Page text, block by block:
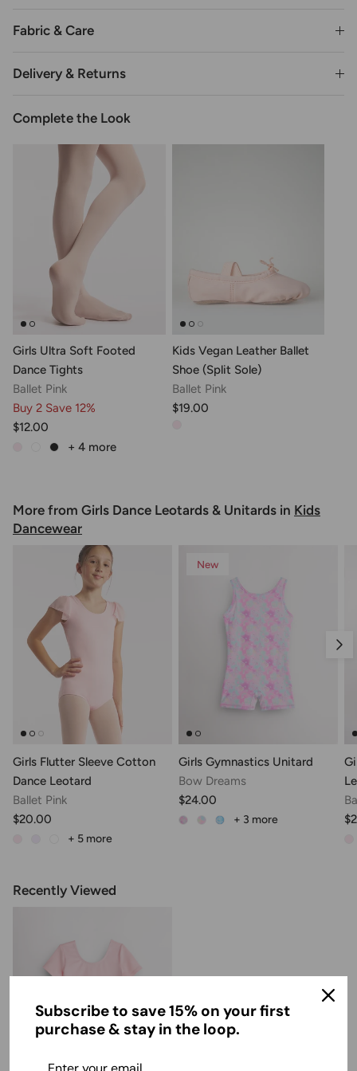
Fabric & Care
Delivery & Returns
Complete the Look
Girls Ultra Soft Footed
Dance Tights
Ballet Pink
Buy 2 Save 12%
$12.00
+ 4 more
Kids Vegan Leather Ballet
Shoe (Split Sole)
Ballet Pink
$19.00
More from Girls Dance Leotards & Unitards in Kids
Dancewear
Girls Flutter Sleeve Cotton
Dance Leotard
Ballet Pink
$20.00
+ 5 more
New
Girls Gymnastics Unitard
Bow Dreams
$24.00
+ 3 more
Recently Viewed
Subscribe to save 15% on your first
purchase & stay in the loop.